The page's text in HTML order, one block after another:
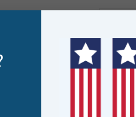
do you get for